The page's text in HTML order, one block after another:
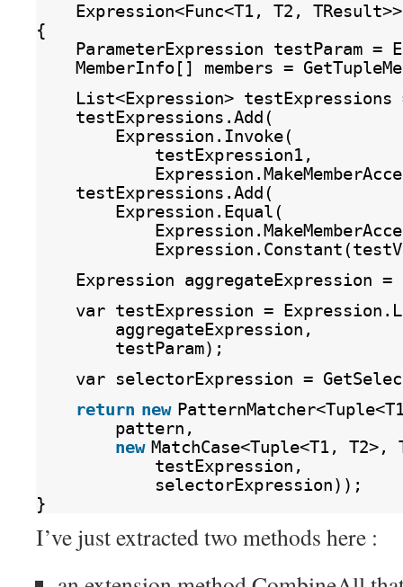
Expression<Func<T1, T2,
{
ParameterExpression testParam =
MemberInfo[] members =
List<Expression>
testExpressions.Add(
Expression.Invoke(
testExpression1,
testExpressions.Add(
Expression.Equal(
Expression aggregateExpression
var testExpression =
aggregateExpression,
testParam);
var selectorExpression =
return new
pattern,
new MatchCase<Tuple<T1, T2>,
testExpression,
selectorExpression));
}
I’ve just extracted two methods here :